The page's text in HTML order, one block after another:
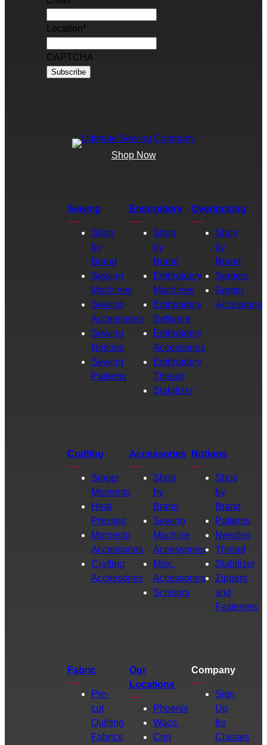
Location*
CAPTCHA
Shop Now
Sewing
Shop
by
Brand
Sewing
Machines
Sewing
Accessories
Sewing
Notions
Sewing
Patterns
Embroidery
Shop
by
Brand
Embroidery
Machines
Embroidery
Software
Embroidery
Accessories
Embroidery
Thread
Stabilizer
Overlocking
Shop
by
Brand
Sergers
Serger
Accessories
Crafting
Singer
Momento
Heat
Presses
Momento
Accessories
Crafting
Accessories
Accessories
Shop
by
Brand
Sewing
Machine
Accessories
Misc.
Accessories
Scissors
Notions
Shop
by
Brand
Patterns
Needles
Thread
Stabilizer
Zippers
and
Fasteners
Fabric
Pre-
cut
Quilting
Fabrics
Our
Locations
Phoenix
Waco
Con
Company
Sign
Up
for
Classes